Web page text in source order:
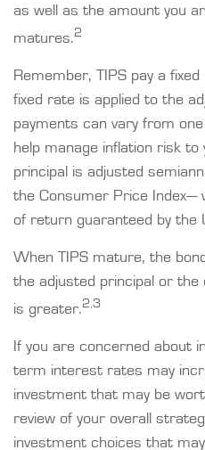
as well as the amount you
matures.2
Remember, TIPS pay a
fixed rate is applied to the
payments can vary from
help manage inflation risk
principal is adjusted
the Consumer Price Index—
of return guaranteed by the
When TIPS mature, the
the adjusted principal or the
is greater.2,3
If you are concerned about
term interest rates may
investment that may be
review of your overall
investment choices that